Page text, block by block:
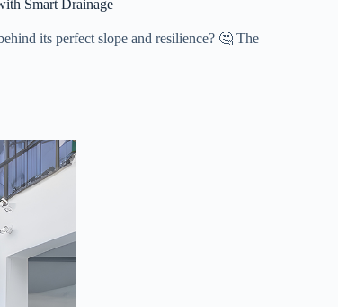
Smart Drainage
its perfect slope and resilience? 🤔 The